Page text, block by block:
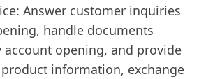
Answer customer inquiries
handle documents
opening, and provide
information, exchange